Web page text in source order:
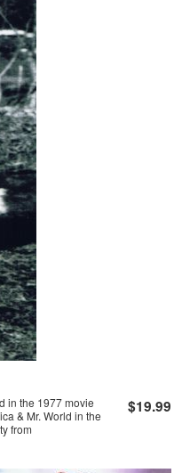
$19.99
in the 1977 movie
& Mr. World in the
from